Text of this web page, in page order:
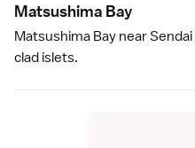
Matsushima Bay
Matsushima Bay nearSendai
clad islets.